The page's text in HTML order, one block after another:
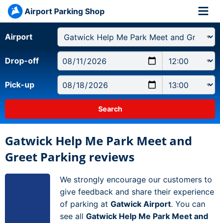
Airport Parking Shop
Airport
Drop-off
Pick-up
Gatwick Help Me Park Meet and
Greet Parking reviews
We strongly encourage our customers to
give feedback and share their experience
of parking at Gatwick Airport. You can
see all Gatwick Help Me Park Meet and